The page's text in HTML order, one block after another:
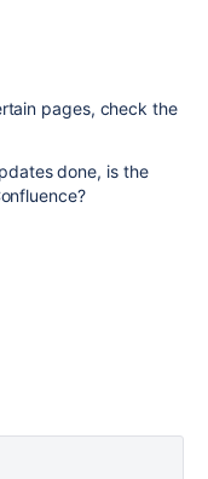
pages, check the
done, is the